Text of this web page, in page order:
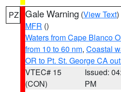
PZ Gale Warning (View Text
MFR ()
Waters from Cape Blanco
from 10 to 60 nm, Coastal
OR to Pt. St. George CA
VTEC# 15
(CON)
Issued:
PM